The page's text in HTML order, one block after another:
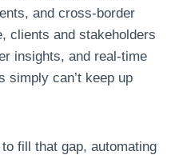
and cross-border
clients and stakeholders
insights, and real-time
simply can’t keep up
fill that gap, automating